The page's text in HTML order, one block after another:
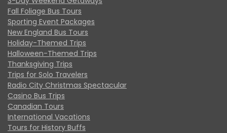
Fall Foliage Bus Tours
Sporting Event Packages
New England Bus Tours
Holiday-Themed Trips
Halloween-Themed Trips
Thanksgiving Trips
Trips for Solo Travelers
Radio City Christmas Spectacular
Casino Bus Trips
Canadian Tours
International Vacations
Tours for History Buffs